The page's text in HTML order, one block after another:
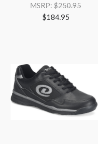
MSRP:$250.95
$184.95